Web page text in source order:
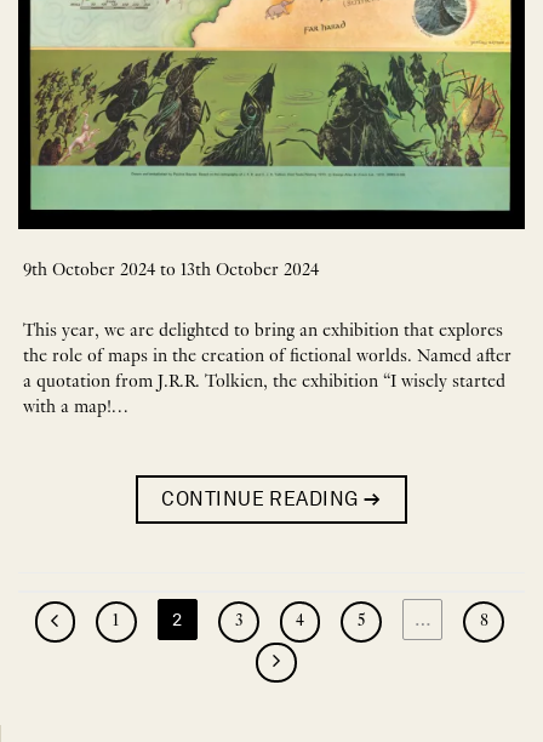
9th October 2024 to 13th October 2024
This year, we are delighted to bring an exhibition that explores
the role of maps in the creation of fictional worlds. Named after
a quotation from J.R.R. Tolkien, the exhibition “I wisely started
with a map!…
CONTINUE READING→
1 2 3 4 5 … 8